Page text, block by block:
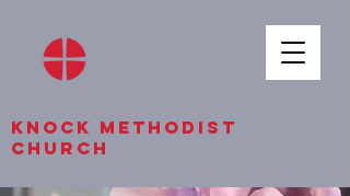
knock methodist
church